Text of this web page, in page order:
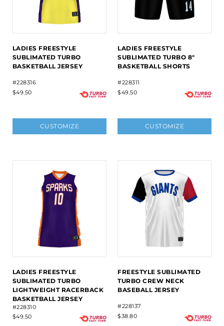
LADIES FREESTYLE
SUBLIMATED TURBO
BASKETBALL JERSEY
#228316
$49.50
CUSTOMIZE
LADIES FREESTYLE
SUBLIMATED TURBO 8"
BASKETBALL SHORTS
#228311
$49.50
CUSTOMIZE
LADIES FREESTYLE
SUBLIMATED TURBO
LIGHTWEIGHT RACERBACK
BASKETBALL JERSEY
#228310
$49.50
FREESTYLE SUBLIMATED
TURBO CREW NECK
BASEBALL JERSEY
#228137
$38.80